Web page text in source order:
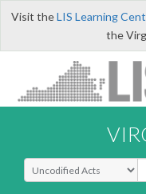
Visit theLIS Learning
the
Select Search Type